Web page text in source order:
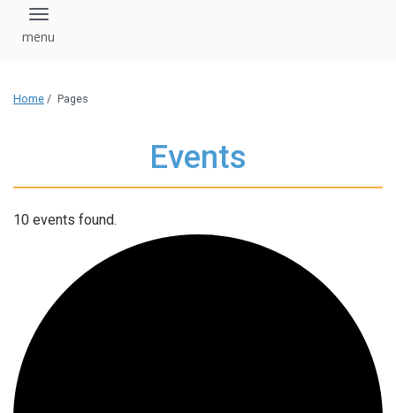
Toggle navigation
Home / Pages
Events
10 events found.